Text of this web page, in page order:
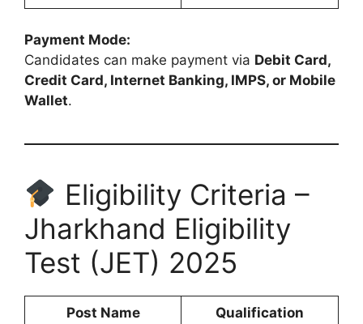
Payment Mode:
Candidates can make payment via Debit Card,
Credit Card, Internet Banking, IMPS, or Mobile
Wallet.
Eligibility Criteria –
Jharkhand Eligibility
Test (JET) 2025
Post Name Qualification